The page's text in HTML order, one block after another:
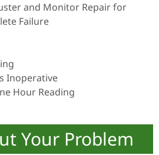
and Monitor Repair for
Failure
Inoperative
Hour Reading
Your Problem